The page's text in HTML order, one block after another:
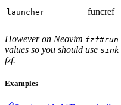
launcher funcref
However on Neovim fzf#run
values so you should use sink
fzf.
Examples